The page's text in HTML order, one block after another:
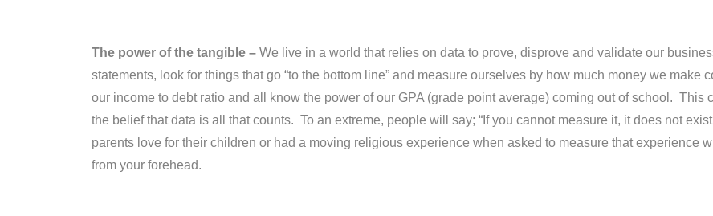
The power of the tangible – We live in a world that relies on data to prove, disprove and validate our
statements, look for things that go “to the bottom line” and measure ourselves by how much money we
our income to debt ratio and all know the power of our GPA (grade point average) coming out of school. This
the belief that data is all that counts. To an extreme, people will say; “If you cannot measure it, it does not
parents love for their children or had a moving religious experience when asked to measure that experience
from your forehead.